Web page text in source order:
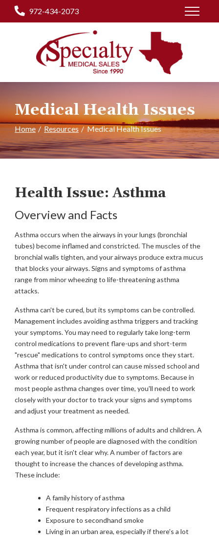
Skip
972-434-2073
Medical Health Issues
Home Resources Medical Health Issues
Health Issue: Asthma
Overview and Facts
Asthma occurs when the airways in your lungs (bronchial
tubes) become inflamed and constricted. The muscles of the
bronchial walls tighten, and your airways produce extra mucus
that blocks your airways. Signs and symptoms of asthma
range from minor wheezing to life-threatening asthma
attacks.
Asthma can't be cured, but its symptoms can be controlled.
Management includes avoiding asthma triggers and tracking
your symptoms. You may need to regularly take long-term
control medications to prevent flare-ups and short-term
"rescue" medications to control symptoms once they start.
Asthma that isn't under control can cause missed school and
work or reduced productivity due to symptoms. Because in
most people asthma changes over time, you'll need to work
closely with your doctor to track your signs and symptoms
and adjust your treatment as needed.
Asthma is common, affecting millions of adults and children. A
growing number of people are diagnosed with the condition
each year, but it isn't clear why. A number of factors are
thought to increase the chances of developing asthma.
These include:
A family history of asthma
Frequent respiratory infections as a child
Exposure to secondhand smoke
Living in an urban area, especially if there's a lot